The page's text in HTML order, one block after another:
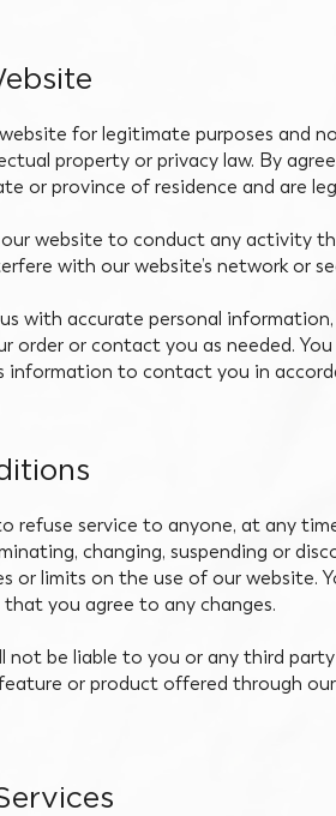
for legitimate purposes and
property or privacy law. By
or province of residence and are
website to conduct any activity
with our website’s network or
with accurate personal
order or contact you as needed.
information to contact you in
refuse service to anyone, at any
changing, suspending or
or limits on the use of our website.
you agree to any changes.
not be liable to you or any third
or product offered through